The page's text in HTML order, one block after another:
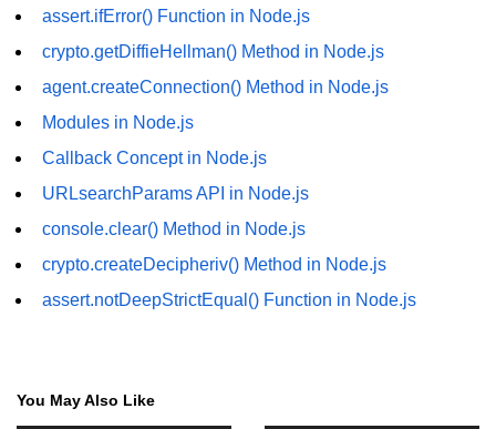
fs.stat() Method in Node.js
Node.js Globals
Timers Module in Node.js
Import and Export Module in
Node.js
URL() Method in Node.js
URLsearchParams API in Node.js
HTTP Module in Node.js
assert.ifError() Function in Node.js
crypto.getDiffieHellman() Method in Node.js
agent.createConnection() Method in Node.js
Modules in Node.js
Callback Concept in Node.js
URLsearchParams API in Node.js
console.clear() Method in Node.js
crypto.createDecipheriv() Method in Node.js
assert.notDeepStrictEqual() Function in Node.js
You May Also Like